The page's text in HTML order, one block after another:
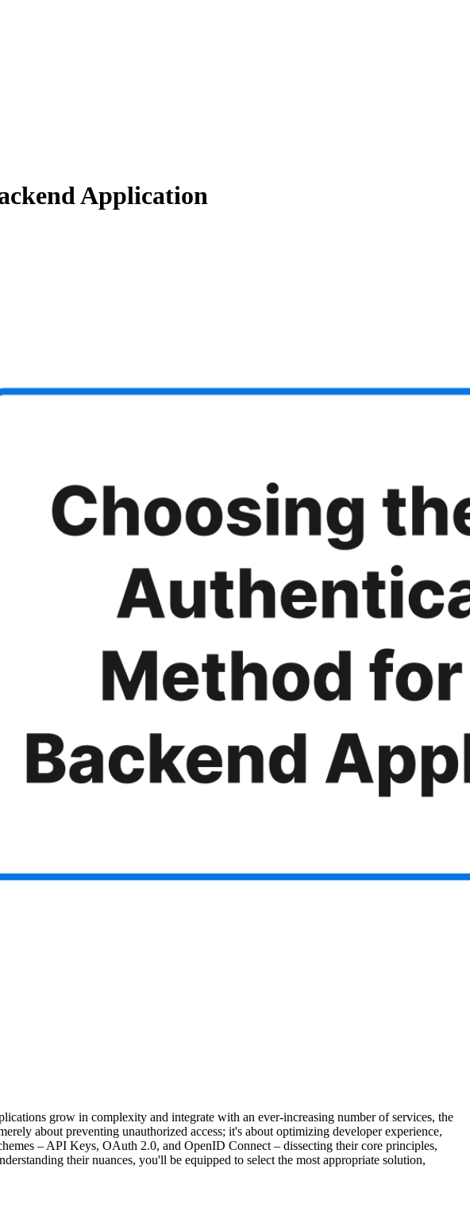
Application
grow in complexity and integrate with an ever-increasing number of services, the
about preventing unauthorized access; it's about optimizing developer experience,
– API Keys, OAuth 2.0, and OpenID Connect – dissecting their core principles,
their nuances, you'll be equipped to select the most appropriate solution,